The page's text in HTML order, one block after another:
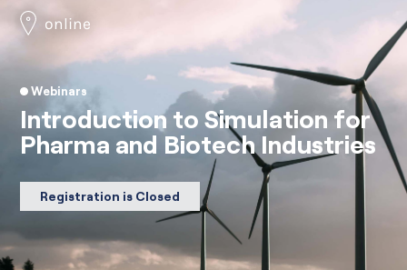
online
Webinars
Introduction to Simulation for
Pharma and Biotech Industries
Registration is Closed